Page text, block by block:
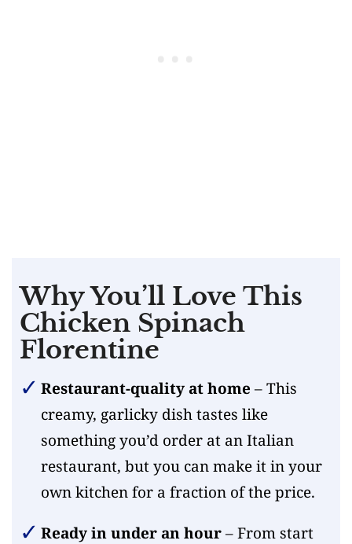
Why You’ll Love This
Chicken Spinach
Florentine
Restaurant-quality at home – This
creamy, garlicky dish tastes like
something you’d order at an Italian
restaurant, but you can make it in your
own kitchen for a fraction of the price.
Ready in under an hour– From start